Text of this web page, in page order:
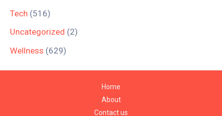
Tech (516)
Uncategorized (2)
Wellness (629)
Home
About
Contact us